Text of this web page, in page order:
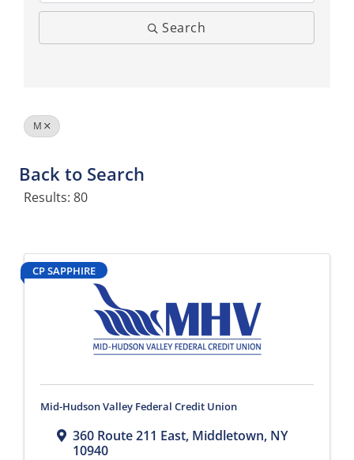
Search
M
Back to Search
Results: 80
CP SAPPHIRE
Mid-Hudson Valley Federal Credit Union
360 Route 211 East, Middletown, NY
10940